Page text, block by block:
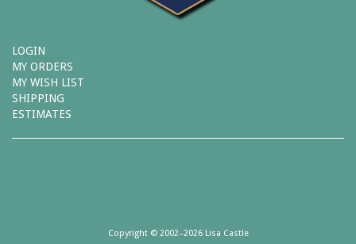
LOGIN
MY ORDERS
MY WISH LIST
SHIPPING
ESTIMATES
Copyright © 2002–2026 Lisa Castle